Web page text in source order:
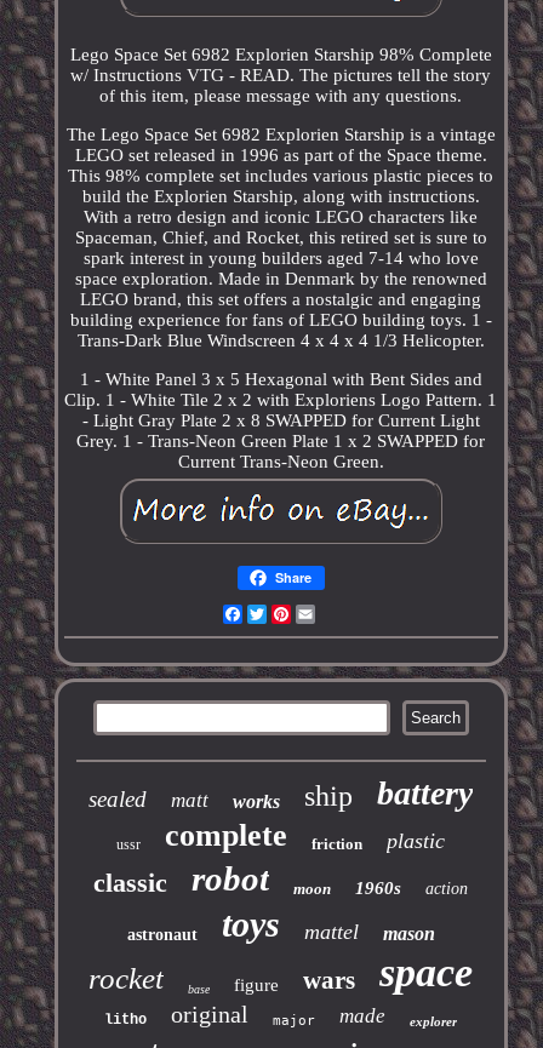
Lego Space Set 6982 Explorien Starship 98% Complete
w/ Instructions VTG - READ. The pictures tell the story
of this item, please message with any questions.
The Lego Space Set 6982 Explorien Starship is a vintage
LEGO set released in 1996 as part of the Space theme.
This 98% complete set includes various plastic pieces to
build the Explorien Starship, along with instructions.
With a retro design and iconic LEGO characters like
Spaceman, Chief, and Rocket, this retired set is sure to
spark interest in young builders aged 7-14 who love
space exploration. Made in Denmark by the renowned
LEGO brand, this set offers a nostalgic and engaging
building experience for fans of LEGO building toys. 1 -
Trans-Dark Blue Windscreen 4 x 4 x 4 1/3 Helicopter.
1 - White Panel 3 x 5 Hexagonal with Bent Sides and
Clip. 1 - White Tile 2 x 2 with Exploriens Logo Pattern. 1
- Light Gray Plate 2 x 8 SWAPPED for Current Light
Grey. 1 - Trans-Neon Green Plate 1 x 2 SWAPPED for
Current Trans-Neon Green.
Share
Facebook
TwitterPinterest
sealed matt works ship battery
ussr complete friction plastic
classic robot moon 1960s action
astronaut toys mattel mason
rocket base figure wars space
litho original major made explorer